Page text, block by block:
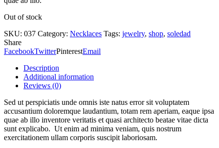
Out of stock
SKU: 037 Category: Necklaces Tags: jewelry, shop, soledad
Share
FacebookTwitterPinterestEmail
Description
Additional information
Reviews (0)
Sed ut perspiciatis unde omnis iste natus error sit voluptatem
accusantium doloremque laudantium, totam rem aperiam, eaque ipsa
quae ab illo inventore veritatis et quasi architecto beatae vitae dicta
sunt explicabo. Ut enim ad minima veniam, quis nostrum
exercitationem ullam corporis suscipit laboriosam.